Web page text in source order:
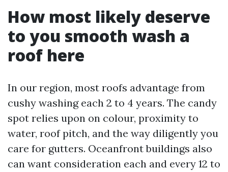
How most likely deserve
to you smooth wash a
roof here
In our region, most roofs advantage from
cushy washing each 2 to 4 years. The candy
spot relies upon on colour, proximity to
water, roof pitch, and the way diligently you
care for gutters. Oceanfront buildings also
can want consideration each and every 12 to